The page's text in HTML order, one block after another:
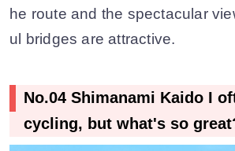
he route and the spectacular
ul bridges are attractive.
No.04 Shimanami Kaido I
cycling, but what's so